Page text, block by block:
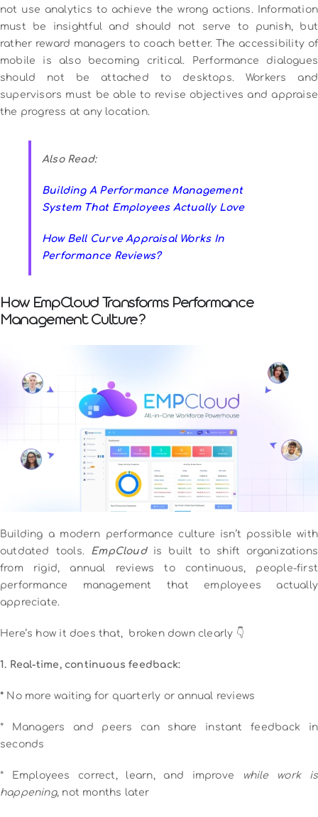
not use analytics to achieve the wrong actions.
Information
must be insightful and should not serve to punish, but
rather reward managers to coach better. The accessibility of
mobile is also becoming critical.
Performance dialogues
should not be attached to desktops.
Workers and
supervisors must be able to revise objectives and appraise
the progress at any location.
Also Read:
Building A Performance Management
System That Employees Actually Love
How Bell Curve Appraisal Works In
Performance Reviews?
How EmpCloud Transforms Performance
Management Culture?
Building a modern performance culture isn’t possible with
outdated tools. EmpCloudis built to shift organizations
from rigid, annual reviews to continuous, people-first
performance management that employees actually
appreciate.
Here’s how it does that, broken down clearly 👇
1. Real-time, continuous feedback:
* No more waiting for quarterly or annual reviews
* Managers and peers can share instant feedback in
seconds
* Employees correct, learn, and improve
while work is
happening, not months later